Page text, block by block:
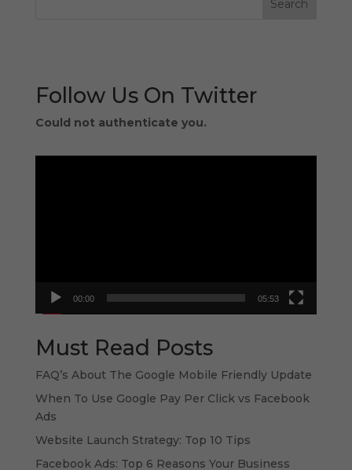
Follow Us On Twitter
Could not authenticate you.
00:00 05:53
Must Read Posts
FAQ’s About The Google Mobile Friendly Update
When To Use Google Pay Per Click vs Facebook
Ads
Website Launch Strategy: Top 10 Tips
Facebook Ads: Top 6 Reasons Your Business